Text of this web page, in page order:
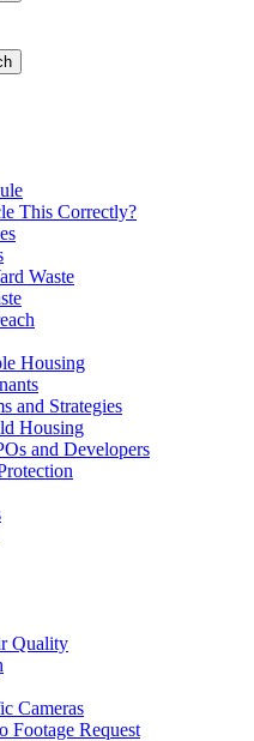
This Correctly?
Waste
Housing
and Strategies
Housing
and Developers
Quality
Cameras
Footage Request